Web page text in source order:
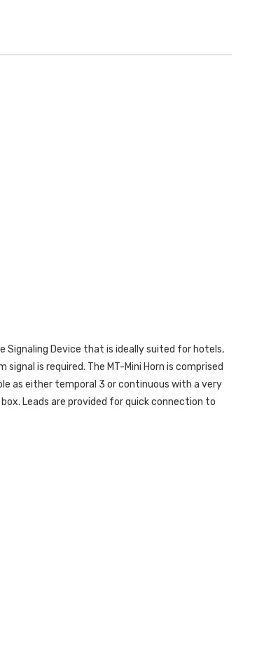
Signaling Device that is ideally suited for hotels,
is required. The MT-Mini Horn is comprised
as either temporal 3 or continuous with a very
Leads are provided for quick connection to